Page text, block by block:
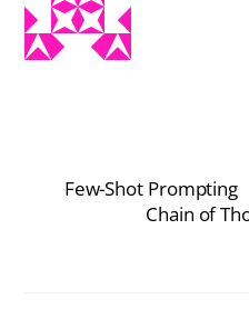
Few-Shot Prompting
Chain of